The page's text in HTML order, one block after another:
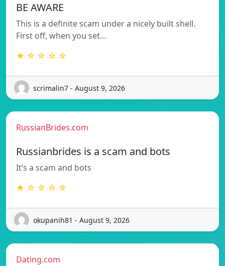
BE AWARE
This is a definite scam under a nicely built shell.
First off, when you set…
★ ☆ ☆ ☆ ☆
scrimalin7 - August 9, 2026
RussianBrides.com
Russianbrides is a scam and bots
It’s a scam and bots
★ ☆ ☆ ☆ ☆
okupanih81 - August 9, 2026
Dating.com